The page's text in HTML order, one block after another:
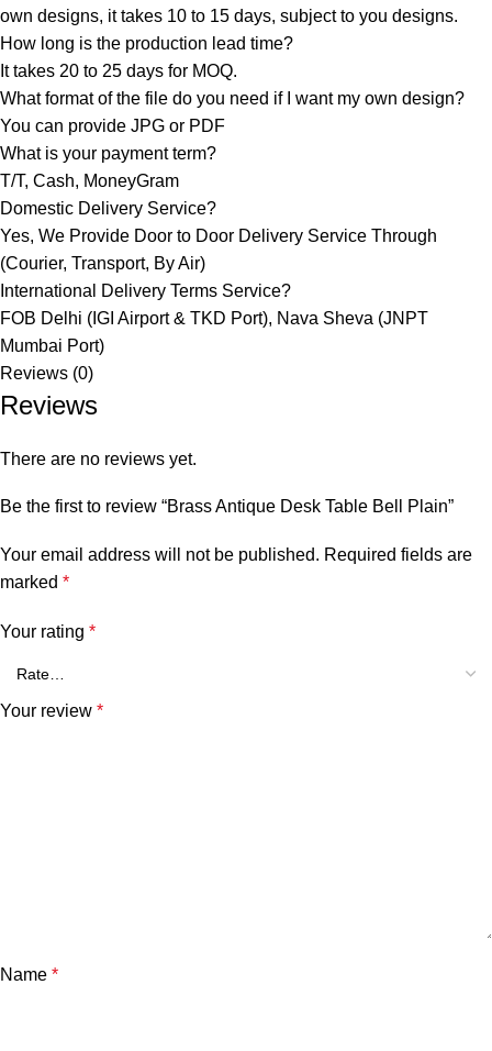
own designs, it takes 10 to 15 days, subject to you designs.
How long is the production lead time?
It takes 20 to 25 days for MOQ.
What format of the file do you need if I want my own design?
You can provide JPG or PDF
What is your payment term?
T/T, Cash, MoneyGram
Domestic Delivery Service?
Yes, We Provide Door to Door Delivery Service Through
(Courier, Transport, By Air)
International Delivery Terms Service?
FOB Delhi (IGI Airport & TKD Port), Nava Sheva (JNPT
Mumbai Port)
Reviews (0)
Reviews
There are no reviews yet.
Be the first to review “Brass Antique Desk Table Bell Plain”
Your email address will not be published. Required fields are
marked *
Your rating *
Your review *
Name *